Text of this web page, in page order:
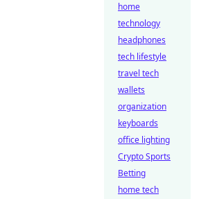
home
technology
headphones
tech lifestyle
travel tech
wallets
organization
keyboards
office lighting
Crypto Sports
Betting
home tech